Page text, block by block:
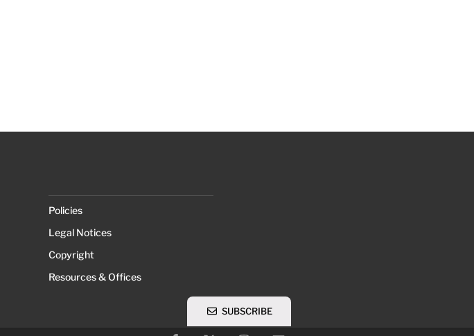
Policies
Legal Notices
Copyright
Resources & Offices
SUBSCRIBE